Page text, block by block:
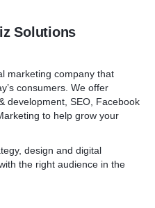
Solutions
marketing company that
consumers. We offer
development, SEO, Facebook
to help grow your
design and digital
the right audience in the